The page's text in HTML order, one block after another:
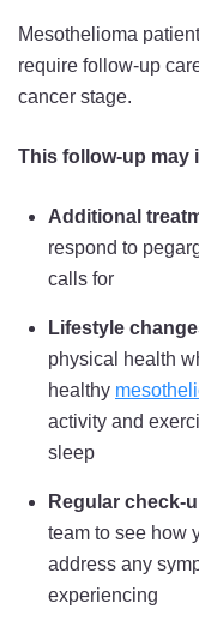
Mesothelioma
require follow-up
cancer stage.
This follow-up may
Additional
respond to
calls for
Lifestyle
physical health
healthy
activity and
sleep
Regular check-
team to see how
address any
experiencing